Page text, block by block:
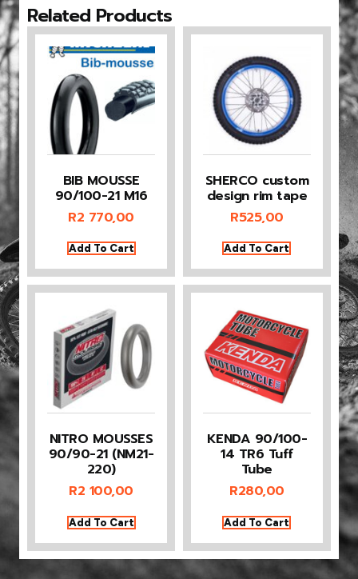
Related Products
BIB MOUSSE
90/100-21 M16
R2 770,00
Add To Cart
SHERCO custom
design rim tape
R525,00
Add To Cart
NITRO MOUSSES
90/90-21 (NM21-
220)
R2 100,00
Add To Cart
KENDA 90/100-
14 TR6 Tuff
Tube
R280,00
Add To Cart